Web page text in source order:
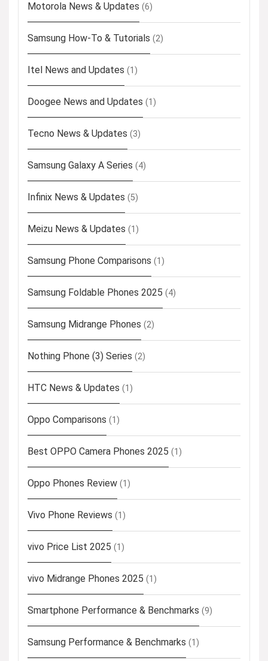
Motorola News & Updates (6)
Samsung How-To & Tutorials (2)
Itel News and Updates (1)
Doogee News and Updates (1)
Tecno News & Updates (3)
Samsung Galaxy A Series (4)
Infinix News & Updates (5)
Meizu News & Updates (1)
Samsung Phone Comparisons (1)
Samsung Foldable Phones 2025 (4)
Samsung Midrange Phones (2)
Nothing Phone (3) Series (2)
HTC News & Updates (1)
Oppo Comparisons (1)
Best OPPO Camera Phones 2025 (1)
Oppo Phones Review (1)
Vivo Phone Reviews (1)
vivo Price List 2025 (1)
vivo Midrange Phones 2025 (1)
Smartphone Performance & Benchmarks (9)
Samsung Performance & Benchmarks (1)